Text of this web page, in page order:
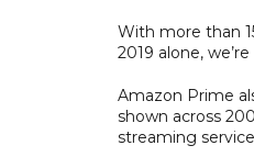
With more than
2019 alone,
Amazon Prime
shown across
streaming